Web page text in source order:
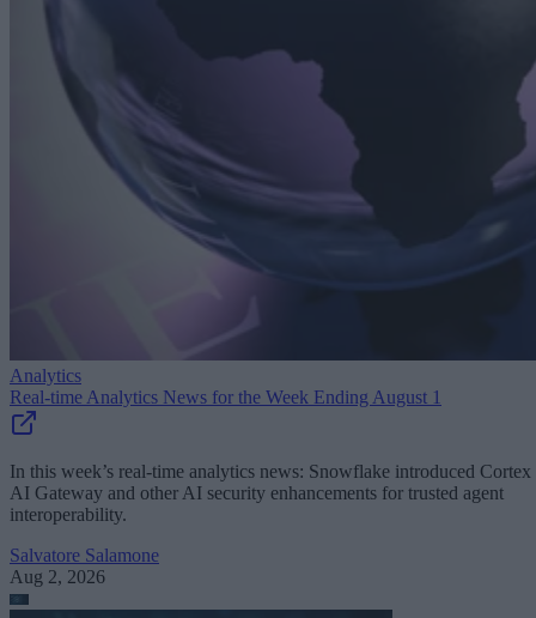
Analytics
Real-time Analytics News for the Week Ending August 1
In this week’s real-time analytics news: Snowflake introduced Cortex
AI Gateway and other AI security enhancements for trusted agent
interoperability.
Salvatore Salamone
Aug 2, 2026